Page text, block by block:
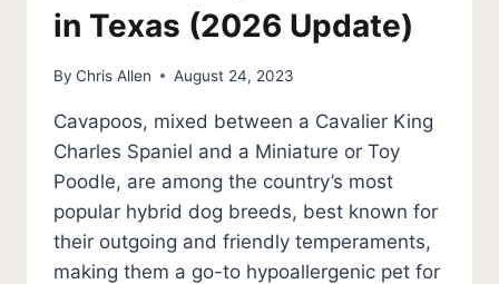
in Texas (2026 Update)
By Chris Allen August 24, 2023
Cavapoos, mixed between a Cavalier King
Charles Spaniel and a Miniature or Toy
Poodle, are among the country’s most
popular hybrid dog breeds, best known for
their outgoing and friendly temperaments,
making them a go-to hypoallergenic pet for